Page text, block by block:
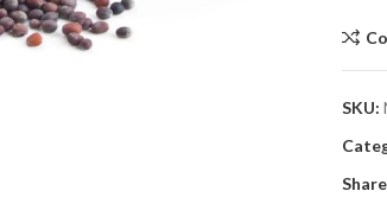
SKU: